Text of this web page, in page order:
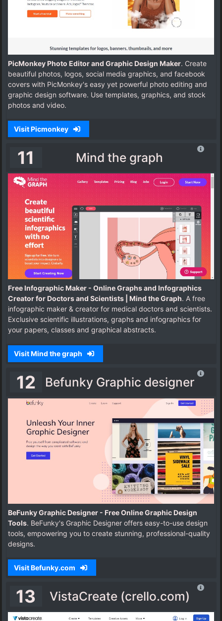
PicMonkey Photo Editor and Graphic Design Maker. Create
beautiful photos, logos, social media graphics, and facebook
covers with PicMonkey's easy yet powerful photo editing and
graphic design software. Use templates, graphics, and stock
photos and video.
Visit Picmonkey
11 Mind the graph
Free Infographic Maker - Online Graphs and Infographics
Creator for Doctors and Scientists | Mind the Graph. A free
infographic maker & creator for medical doctors and scientists.
Exclusive scientific illustrations, graphs and infographics for
your papers, classes and graphical abstracts.
Visit Mind the graph
12 Befunky Graphic designer
BeFunky Graphic Designer - Free Online Graphic Design
Tools. BeFunky's Graphic Designer offers easy-to-use design
tools, empowering you to create stunning, professional-quality
designs.
Visit Befunky.com
13 VistaCreate (crello.com)